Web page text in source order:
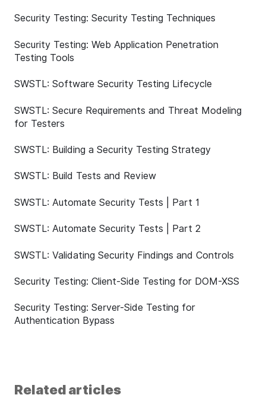
Security Testing: Security Testing Techniques
Security Testing: Web Application Penetration
Testing Tools
SWSTL: Software Security Testing Lifecycle
SWSTL: Secure Requirements and Threat Modeling
for Testers
SWSTL: Building a Security Testing Strategy
SWSTL: Build Tests and Review
SWSTL: Automate Security Tests | Part 1
SWSTL: Automate Security Tests | Part 2
SWSTL: Validating Security Findings and Controls
Security Testing: Client-Side Testing for DOM-XSS
Security Testing: Server-Side Testing for
Authentication Bypass
Related articles